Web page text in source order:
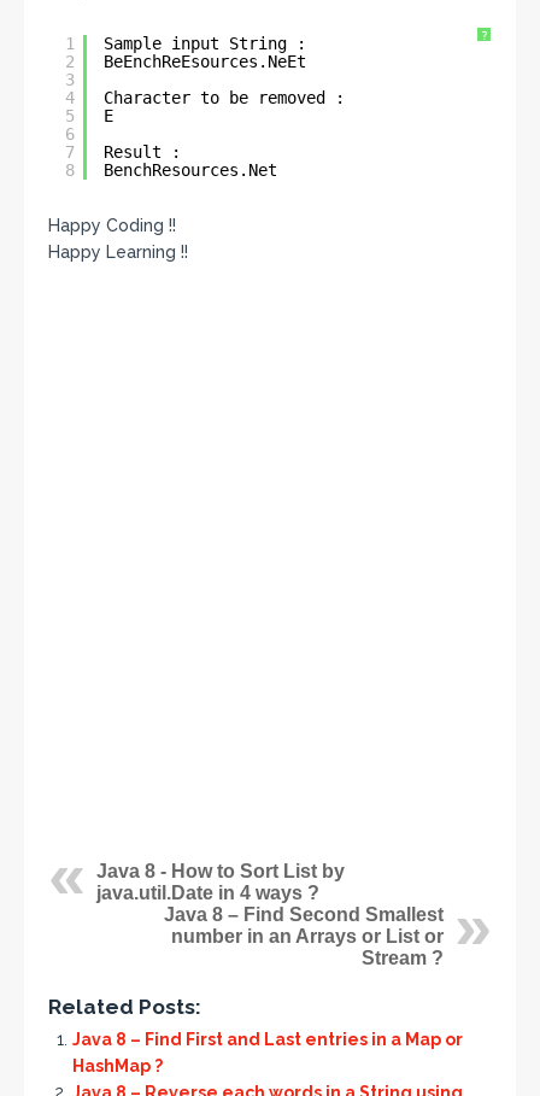
?
1
2
3
4
5
6
7
8
Sample input String :
BeEnchReEsources.NeEt
Character to be removed :
E
Result :
BenchResources.Net
Happy Coding !!
Happy Learning !!
Java 8 - How to Sort List by
java.util.Date in 4 ways ?
Java 8 – Find Second Smallest
number in an Arrays or List or
Stream ?
Related Posts:
Java 8 – Find First and Last entries in a Map or
HashMap ?